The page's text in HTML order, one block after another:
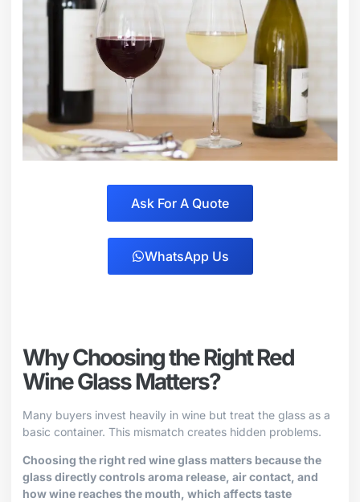
Ask For A Quote
WhatsApp Us
Why Choosing the Right Red
Wine Glass Matters?
Many buyers invest heavily in wine but treat the glass as a
basic container. This mismatch creates hidden problems.
Choosing the right red wine glass matters because the
glass directly controls aroma release, air contact, and
how wine reaches the mouth, which affects taste